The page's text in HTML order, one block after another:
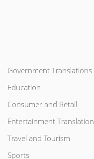
Government Translations
Education
Consumer and Retail
Entertainment Translation
Travel and Tourism
Sports